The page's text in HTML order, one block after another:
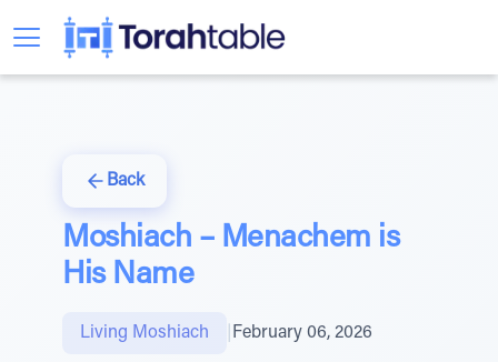
Back
Moshiach – Menachem is
His Name
Living Moshiach February 06, 2026